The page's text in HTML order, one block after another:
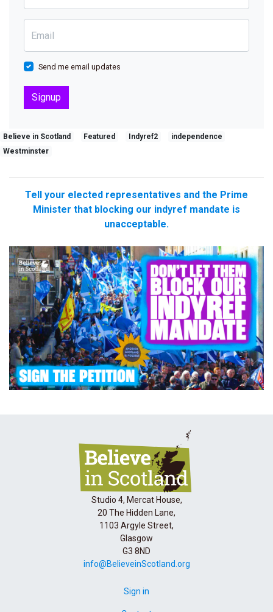
Email
Send me email updates
Believe in Scotland Featured Indyref2
independence
Westminster
Tell your elected representatives and the Prime
Minister that blocking our indyref mandate is
unacceptable.
Studio 4, Mercat House,
20 The Hidden Lane,
1103 Argyle Street,
Glasgow
G3 8ND
info@BelieveinScotland.org
Sign in